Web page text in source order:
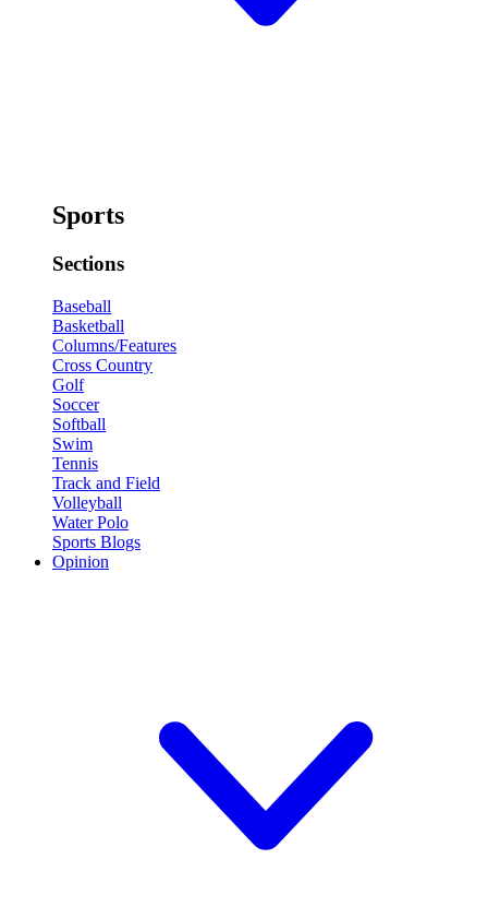
Sports
Sections
Baseball
Basketball
Columns/Features
Cross Country
Golf
Soccer
Softball
Swim
Tennis
Track and Field
Volleyball
Water Polo
Sports Blogs
Opinion